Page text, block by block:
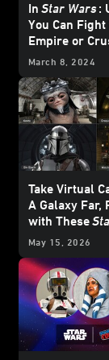
InStar Wars:
You Can Fight
Empire or
Rebellion
March 8, 2024
Take Virtual
A Galaxy Far,
with These
Backgrounds
May 15, 2026